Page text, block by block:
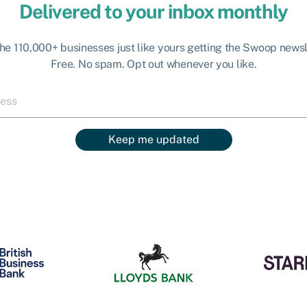
Delivered to your inbox monthly
110,000+ businesses just like yours getting the Swoop
Free. No spam. Opt out whenever you like.
Keep me updated